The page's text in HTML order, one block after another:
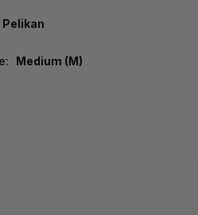
Pelikan
Medium (M)